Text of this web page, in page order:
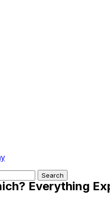
Search
Everything